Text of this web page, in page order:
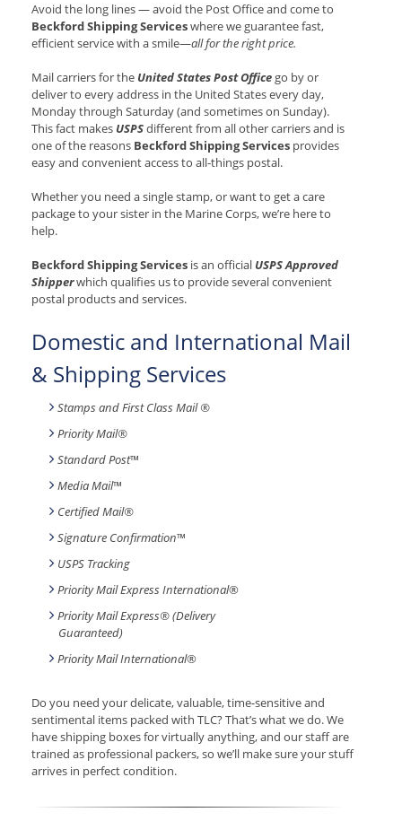
Avoid the long lines — avoid the Post Office and come to
Beckford Shipping Serviceswhere we guarantee fast,
efficient service with a smile—all for the right price.
Mail carriers for the United States Post Office go by or
deliver to every address in the United States every day,
Monday through Saturday (and sometimes on Sunday).
This fact makes USPSdifferent from all other carriers and is
one of the reasons Beckford Shipping Services provides
easy and convenient access to all-things postal.
Whether you need a single stamp, or want to get a care
package to your sister in the Marine Corps, we’re here to
help.
Beckford Shipping Services is an official USPS Approved
Shipperwhich qualifies us to provide several convenient
postal products and services.
Domestic and International Mail
& Shipping Services
Stamps and First Class Mail ®
Priority Mail®
Standard Post™
Media Mail™
Certified Mail®
Signature Confirmation™
USPS Tracking
Priority Mail Express International®
Priority Mail Express® (Delivery
Guaranteed)
Priority Mail International®
Do you need your delicate, valuable, time-sensitive and
sentimental items packed with TLC? That’s what we do. We
have shipping boxes for virtually anything, and our staff are
trained as professional packers, so we’ll make sure your stuff
arrives in perfect condition.